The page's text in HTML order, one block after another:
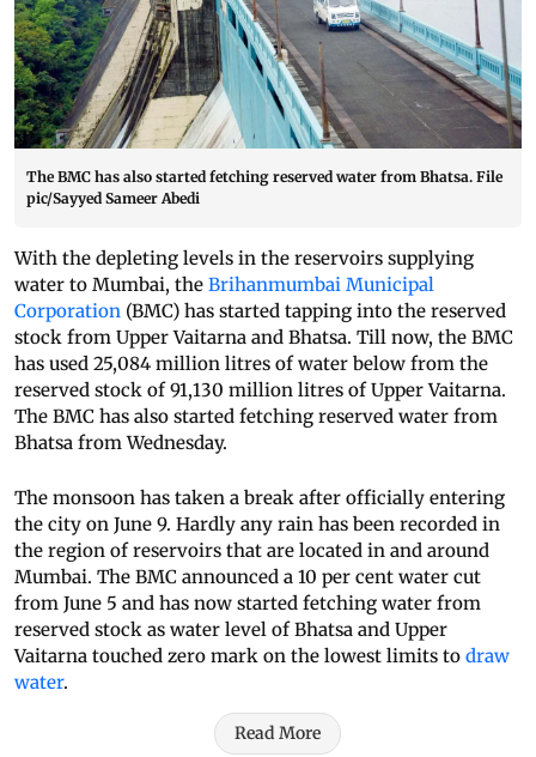
The BMC has also started fetching reserved water from Bhatsa. File
pic/Sayyed Sameer Abedi
With the depleting levels in the reservoirs supplying
water to Mumbai, the Brihanmumbai Municipal
Corporation (BMC) has started tapping into the reserved
stock from Upper Vaitarna and Bhatsa. Till now, the BMC
has used 25,084 million litres of water below from the
reserved stock of 91,130 million litres of Upper Vaitarna.
The BMC has also started fetching reserved water from
Bhatsa from Wednesday.
The monsoon has taken a break after officially entering
the city on June 9. Hardly any rain has been recorded in
the region of reservoirs that are located in and around
Mumbai. The BMC announced a 10 per cent water cut
from June 5 and has now started fetching water from
reserved stock as water level of Bhatsa and Upper
Vaitarna touched zero mark on the lowest limits to draw
water.
Read More